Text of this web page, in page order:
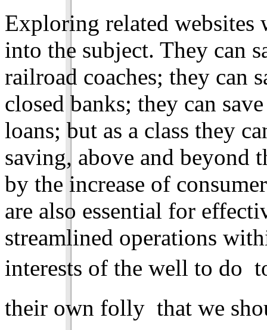
Exploring related
into the subject. They can
railroad coaches; they can
closed banks; they can
loans; but as a class they
saving, above and beyond
by the increase of
are also essential for
streamlined operations
interests of the well to do 
their own folly  that we